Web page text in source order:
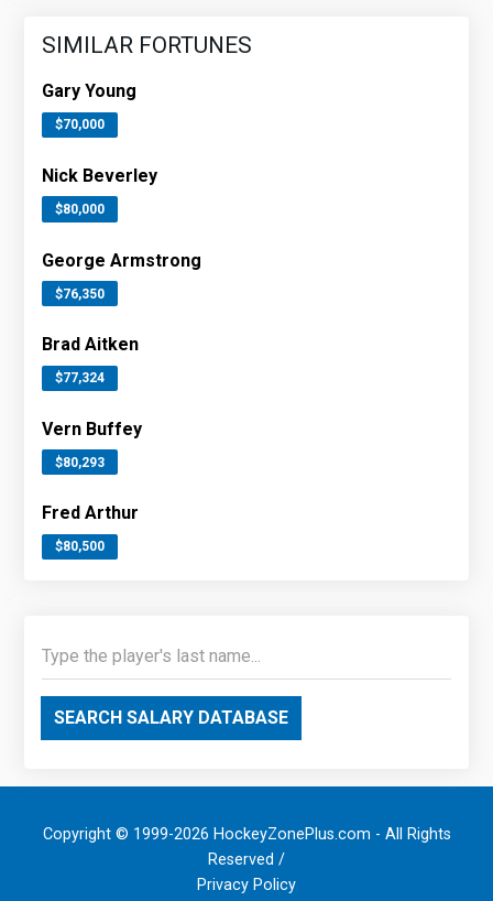
SIMILAR FORTUNES
Gary Young
$70,000
Nick Beverley
$80,000
George Armstrong
$76,350
Brad Aitken
$77,324
Vern Buffey
$80,293
Fred Arthur
$80,500
SEARCH SALARY DATABASE
Copyright © 1999-2026 HockeyZonePlus.com - All Rights
Reserved /
Privacy Policy